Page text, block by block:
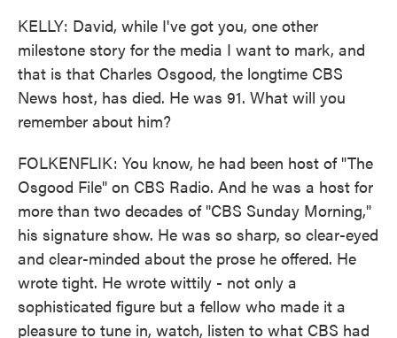
KELLY: David, while I've got you, one other
milestone story for the media I want to mark, and
that is that Charles Osgood, the longtime CBS
News host, has died. He was 91. What will you
remember about him?
FOLKENFLIK: You know, he had been host of "The
Osgood File" on CBS Radio. And he was a host for
more than two decades of "CBS Sunday Morning,"
his signature show. He was so sharp, so clear-eyed
and clear-minded about the prose he offered. He
wrote tight. He wrote wittily - not only a
sophisticated figure but a fellow who made it a
pleasure to tune in, watch, listen to what CBS had